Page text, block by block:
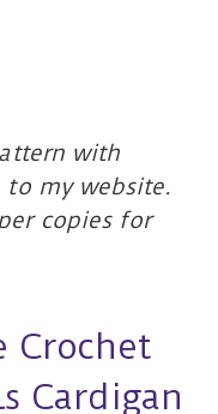
with
to my website.
copies for
Crochet
Cardigan